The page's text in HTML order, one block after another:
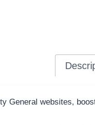
General websites,